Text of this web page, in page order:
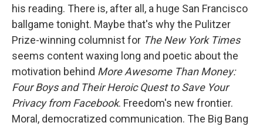
his reading. There is, after all, a huge San Francisco
ballgame tonight. Maybe that's why the Pulitzer
Prize-winning columnist for The New York Times
seems content waxing long and poetic about the
motivation behind More Awesome Than Money:
Four Boys and Their Heroic Quest to Save Your
Privacy from Facebook. Freedom's new frontier.
Moral, democratized communication. The Big Bang